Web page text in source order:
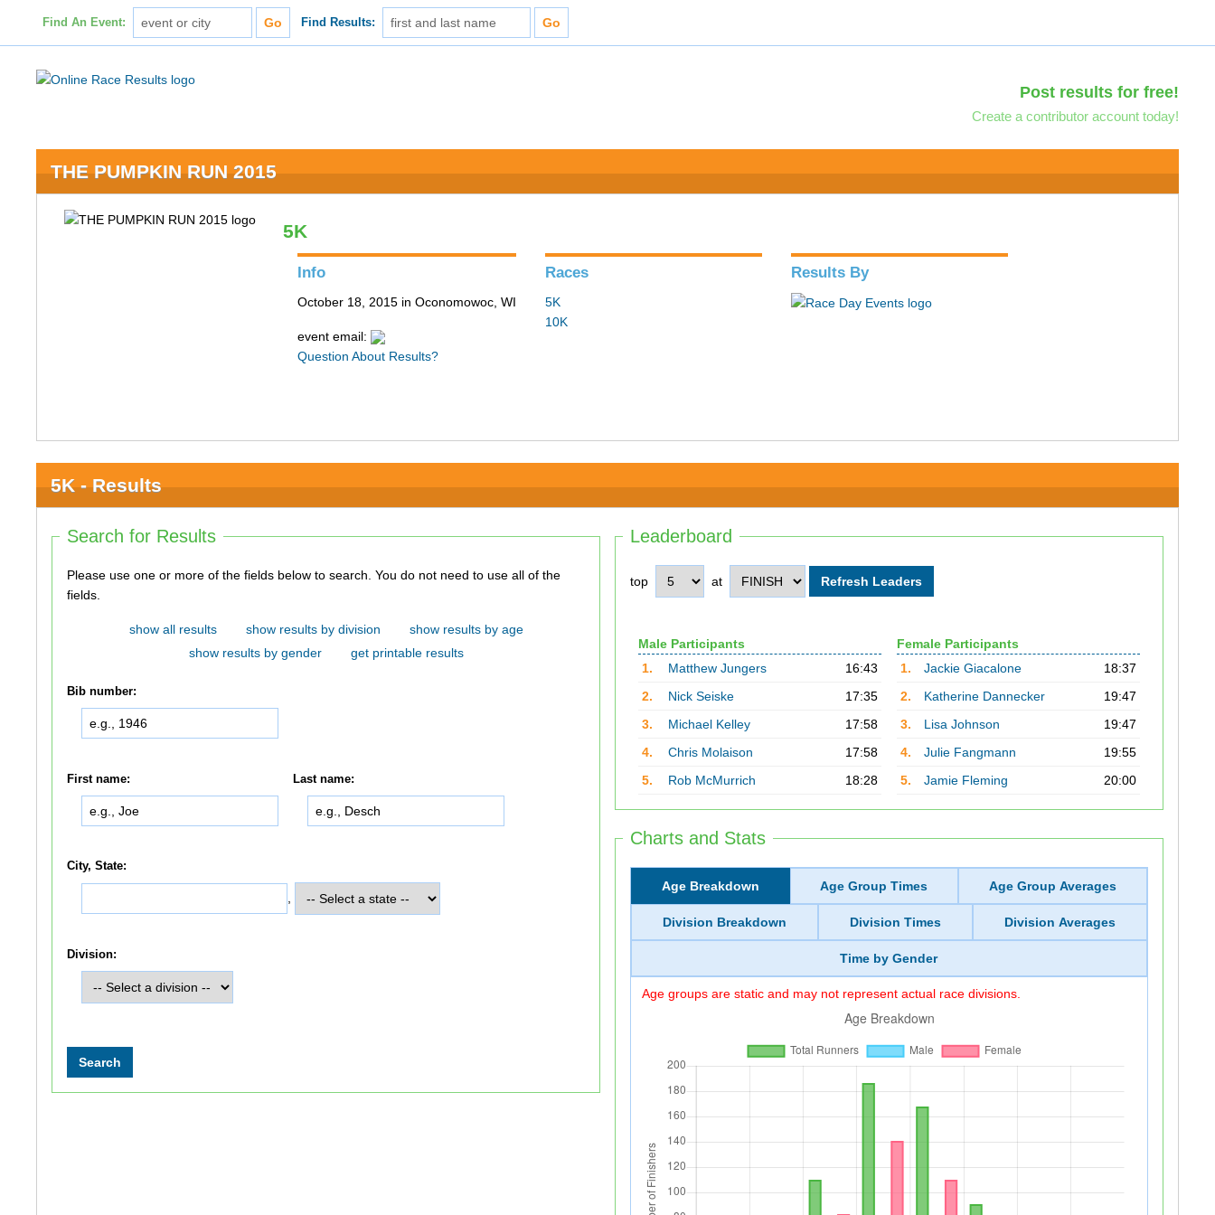
Find An Event: Find Results:
Post results for free!
Create a contributor account today!
THE PUMPKIN RUN 2015
5K
Info
October 18, 2015 in Oconomowoc, WI
event email:
Question About Results?
Races
5K
10K
Results By
5K - Results
Leaderboard
top at
Male Participants
1.
Matthew Jungers
16:43
2.
Nick Seiske
17:35
3.
Michael Kelley
17:58
4.
Chris Molaison
17:58
5.
Rob McMurrich 18:28
Female Participants
1.
Jackie Giacalone
18:37
2.
Katherine Dannecker
19:47
3.
Lisa Johnson
19:47
4.
Julie Fangmann
19:55
5.
Jamie Fleming 20:00
Charts and Stats
Age Breakdown Age Group Times Age Group Averages
Division Breakdown Division Times Division Averages
Time by Gender
Age groups are static and may not represent actual race divisions.
Search for Results
Please use one or more of the fields below to search. You do not need to use all of the
fields.
show all results show results by division
show results by age
show results by gender
get printable results
Bib number:
First name: Last name:
City, State:
Division: